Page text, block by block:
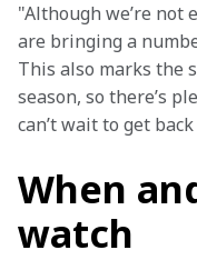
"Although we’re not
are bringing a
This also marks the
season, so there’s
can’t wait to get
When
watch